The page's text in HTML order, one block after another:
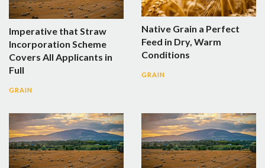
Imperative that Straw
Incorporation Scheme
Covers All Applicants in
Full
GRAIN
Native Grain a Perfect
Feed in Dry, Warm
Conditions
GRAIN